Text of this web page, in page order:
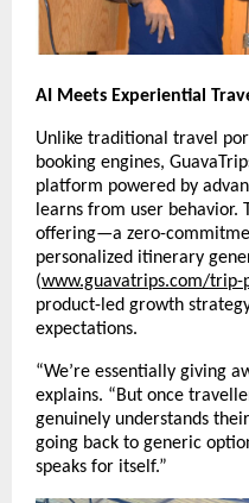
AI Meets Experiential
Unlike traditional travel
booking engines,
platform powered by
learns from user behavior.
offering—a zero-
personalized itinerary
(www.guavatrips.com/trip-
product-led growth
expectations.
“We’re essentially giving
explains. “But once
genuinely understands
going back to generic
speaks for itself.”